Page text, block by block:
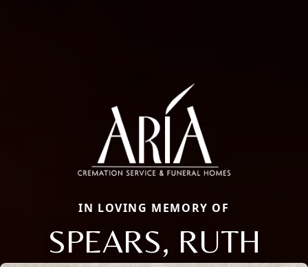
IN LOVING MEMORY OF
SPEARS, RUTH